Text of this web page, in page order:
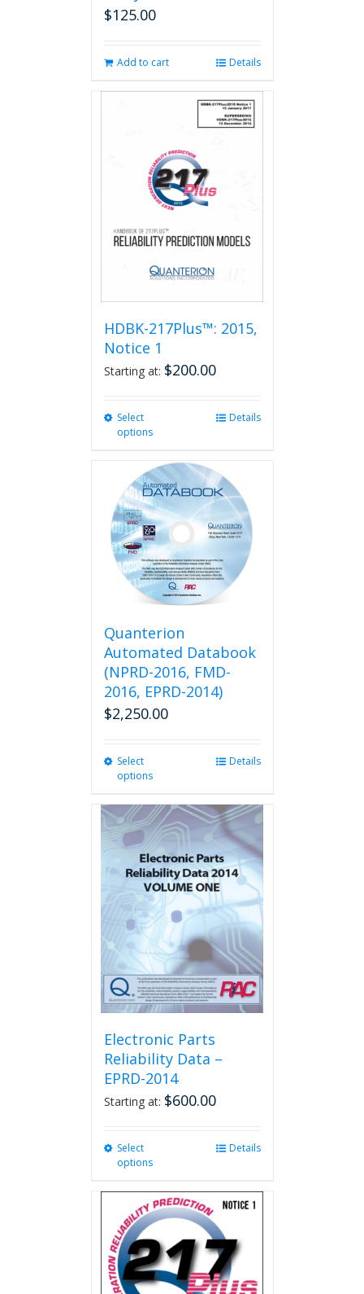
$125.00
Add to cart Details
HDBK-217Plus™: 2015,
Notice 1
Starting at: $200.00
Select
options
multiple
variants.
options
be
chosen
on
the
page
Details
Quanterion
Automated Databook
(NPRD-2016, FMD-
2016, EPRD-2014)
$2,250.00
Select
options
multiple
variants.
The
options
may
be
chosen
on
the
product
page
Details
Electronic Parts
Reliability Data –
EPRD-2014
Starting at: $600.00
Select
options
multiple
variants.
options
may
be
Details